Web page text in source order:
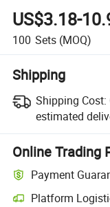
US$3.18-
100 Sets (MOQ)
Shipping
Shipping Cost:
estimated
Online Trading
Payment
Platform